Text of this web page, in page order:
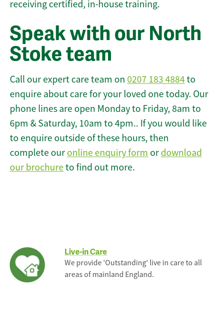
receiving certified, in-house training.
Speak with our North
Stoke team
Call our expert care team on 0207 183 4884to
enquire about care for your loved one today. Our
phone lines are open Monday to Friday, 8am to
6pm & Saturday, 10am to 4pm.. If you would like
to enquire outside of these hours, then
complete our online enquiry form or download
our brochureto find out more.
Live-in Care
We provide 'Outstanding' live in care to all
areas of mainland England.